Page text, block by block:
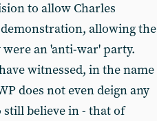
to allow Charles
allowing the
an 'anti-war' party.
witnessed, in the name
does not even deign any
believe in - that of